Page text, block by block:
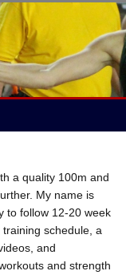
a quality 100m and
My name is
to follow 12-20 week
schedule, a
and
and strength